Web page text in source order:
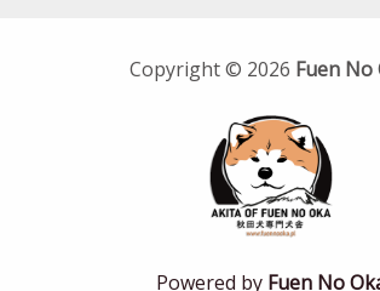
Copyright © 2026 Fuen No
Powered by Fuen No